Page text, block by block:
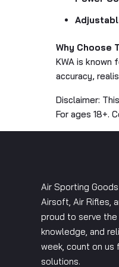
Why Choose
KWA is
accuracy,
Disclaimer:
For ages 18+.
Air Sporting
Airsoft, Air Rifles,
proud to serve
knowledge, and
week, count on
solutions.